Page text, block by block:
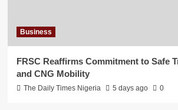
Business
FRSC Reaffirms Commitment to Safe
and CNG Mobility
The Daily Times Nigeria 5 days ago 0